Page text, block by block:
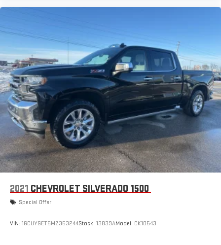
2021 CHEVROLET SILVERADO 1500
Special Offer
VIN: 1GCUYGET5MZ353244Stock: 13839AModel: CK10543